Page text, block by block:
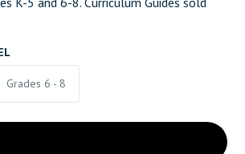
Grades 6 - 8